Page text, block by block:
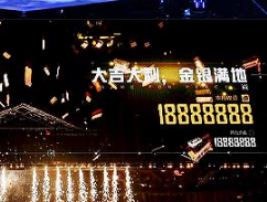
/ Advertising